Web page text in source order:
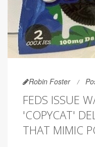
Robin Foster
FEDS ISSUE
'COPYCAT'
THAT MIMIC